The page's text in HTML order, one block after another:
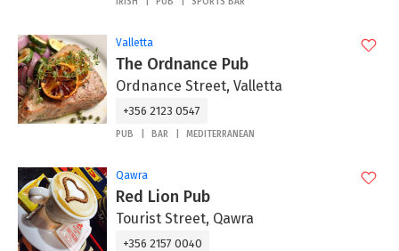
Valletta
The Ordnance Pub
Ordnance Street, Valletta
+356 2123 0547
PUB BAR MEDITERRANEAN
Qawra
Red Lion Pub
Tourist Street, Qawra
+356 2157 0040